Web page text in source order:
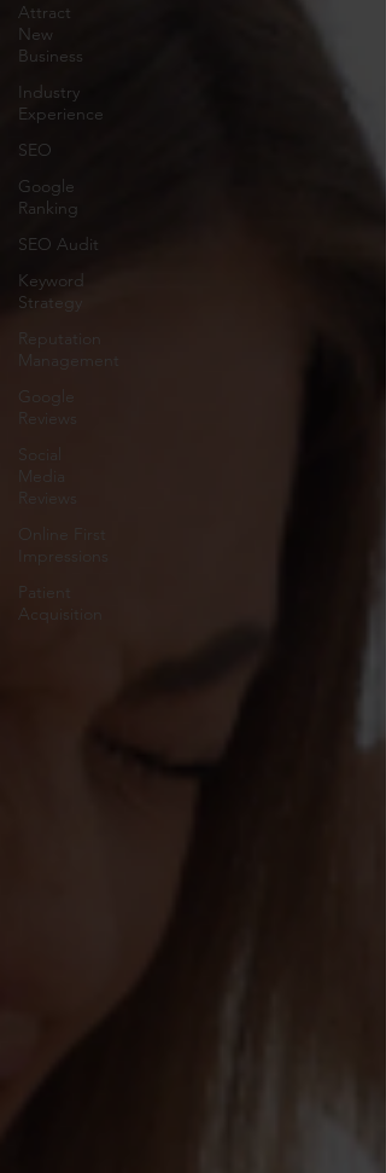
Attract
New
Business
Industry
Experience
SEO
Google
Ranking
SEO Audit
Keyword
Strategy
Reputation
Management
Google
Reviews
Social
Media
Reviews
Online First
Impressions
Patient
Acquisition